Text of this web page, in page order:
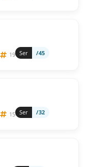
19 Ser /45
15 Ser /32